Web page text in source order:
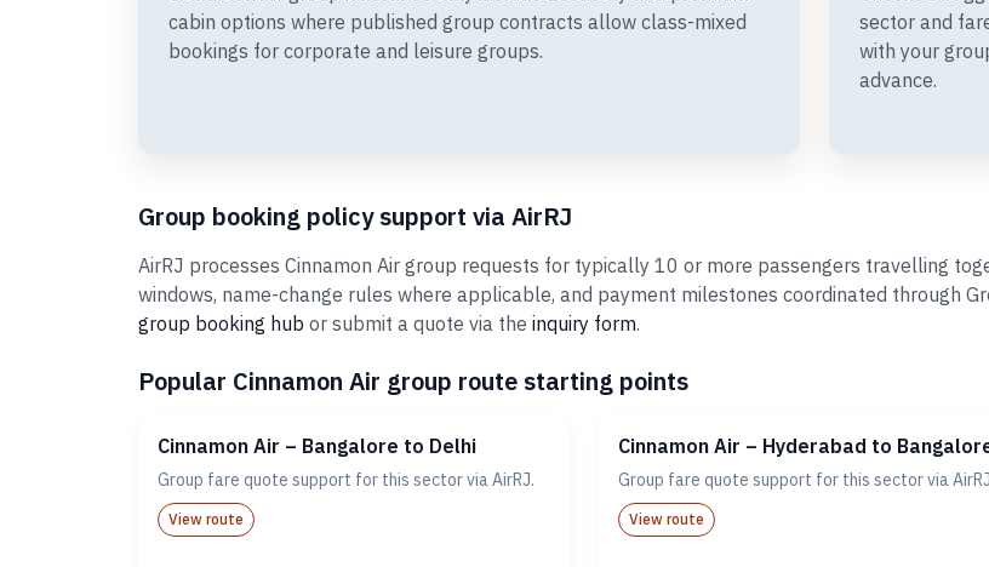
cabin options where published group contracts allow class-mixed
bookings for corporate and leisure groups.
sector and
with your
advance.
Group booking policy support via AirRJ
AirRJ processes Cinnamon Air group requests for typically 10 or more passengers travelling
windows, name-change rules where applicable, and payment milestones coordinated through
group booking hub or submit a quote via the inquiry form.
Popular Cinnamon Air group route starting points
Cinnamon Air – Bangalore to Delhi
Group fare quote support for this sector via AirRJ.
View route
Cinnamon Air – Hyderabad to
Group fare quote support for this sector via
View route